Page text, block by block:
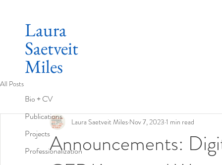
Bio + CV
Publications
Projects
Professionalization
Laura
Saetveit
Miles
All Posts
Announcements:
Laura Saetveit Miles Nov 7, 2023 1 min read